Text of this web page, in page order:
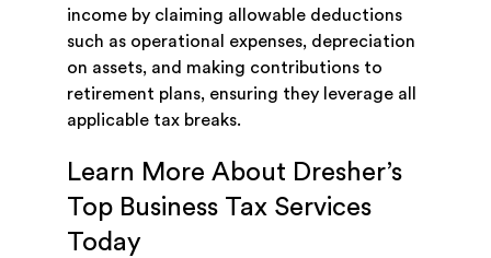
income by claiming allowable deductions
such as operational expenses, depreciation
on assets, and making contributions to
retirement plans, ensuring they leverage all
applicable tax breaks.
Learn More About Dresher’s
Top Business Tax Services
Today